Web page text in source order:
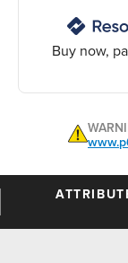
Buy now,